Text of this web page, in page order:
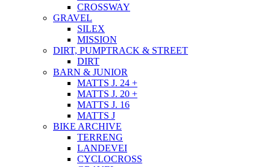
CROSSWAY
GRAVEL
SILEX
MISSION
DIRT, PUMPTRACK & STREET
DIRT
BARN & JUNIOR
MATTS J. 24 +
MATTS J. 20 +
MATTS J. 16
MATTS J
BIKE ARCHIVE
TERRENG
LANDEVEI
CYCLOCROSS